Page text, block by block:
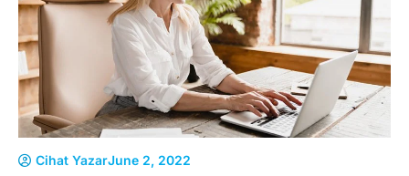
Cihat YazarJune 2, 2022